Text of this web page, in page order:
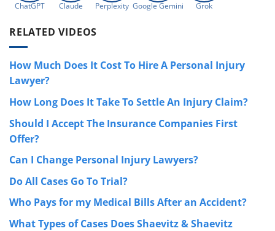
ChatGPT Claude Perplexity Google Gemini Grok
RELATED VIDEOS
How Much Does It Cost To Hire A Personal Injury
Lawyer?
How Long Does It Take To Settle An Injury Claim?
Should I Accept The Insurance Companies First
Offer?
Can I Change Personal Injury Lawyers?
Do All Cases Go To Trial?
Who Pays for my Medical Bills After an Accident?
What Types of Cases Does Shaevitz & Shaevitz